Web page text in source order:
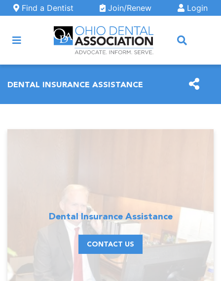
Skip to main content
Find a Dentist Join/Renew Login
DENTAL INSURANCE ASSISTANCE
Dental Insurance Assistance
CONTACT US